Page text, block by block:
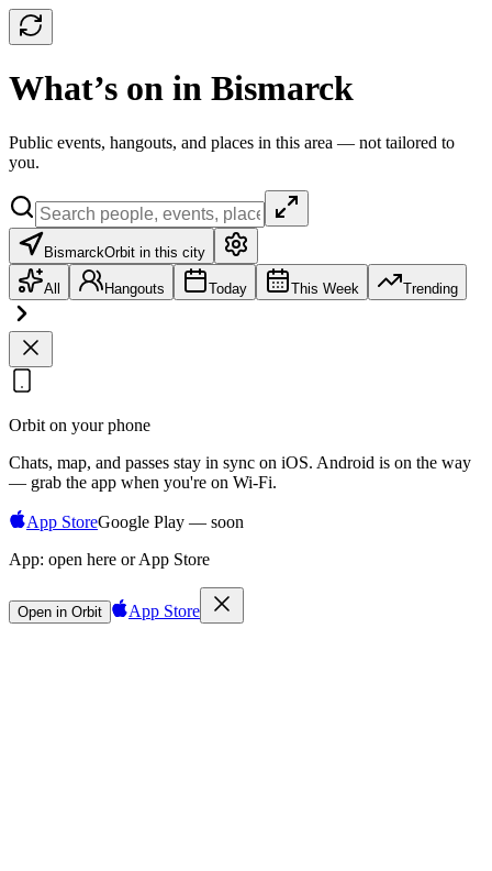
What’s on in Bismarck
Public events, hangouts, and places in this area — not tailored to
you.
BismarckOrbit in this city
All Hangouts Today This Week Trending
Orbit on your phone
Chats, map, and passes stay in sync on iOS. Android is on the way
— grab the app when you're on Wi‑Fi.
App StoreGoogle Play — soon
App: open here or App Store
Open in Orbit App Store
Sign in